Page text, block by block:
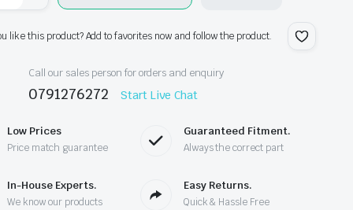
like this product? Add to favorites now and follow the product.
Call our sales person for orders and enquiry
0791276272 Start Live Chat
Low Prices
Price match guarantee
Guaranteed Fitment.
Always the correct part
In-House Experts.
We know our products
Easy Returns.
Quick & Hassle Free